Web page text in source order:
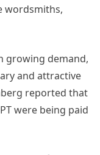
wordsmiths,
growing demand,
and attractive
reported that
were being paid